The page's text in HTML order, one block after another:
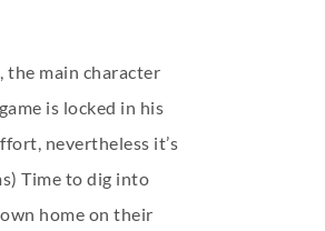
the main character
is locked in his
nevertheless it’s
Time to dig into
home on their